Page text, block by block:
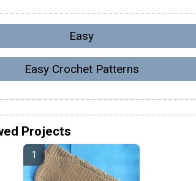
Easy
Easy Crochet Patterns
Projects